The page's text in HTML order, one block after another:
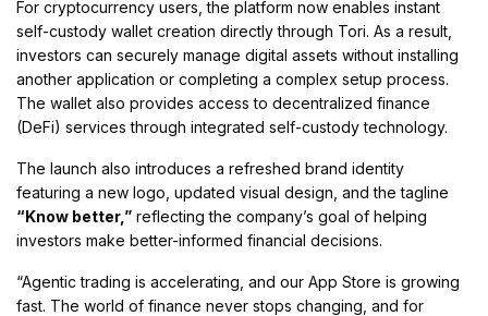
For cryptocurrency users, the platform now enables instant
self-custody wallet creation directly through Tori. As a result,
investors can securely manage digital assets without installing
another application or completing a complex setup process.
The wallet also provides access to decentralized finance
(DeFi) services through integrated self-custody technology.
The launch also introduces a refreshed brand identity
featuring a new logo, updated visual design, and the tagline
“Know better,” reflecting the company’s goal of helping
investors make better-informed financial decisions.
“Agentic trading is accelerating, and our App Store is growing
fast. The world of finance never stops changing, and for